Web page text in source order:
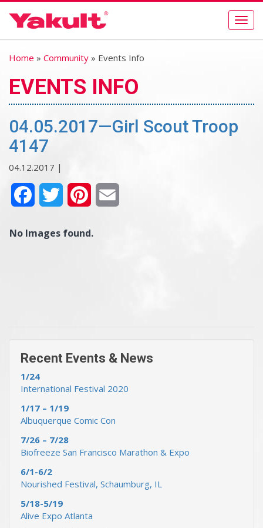
Home » Community » Events Info
EVENTS INFO
04.05.2017—Girl Scout Troop
4147
04.12.2017 |
FacebookTwitter Pinterest
No Images found.
Recent Events & News
1/24
International Festival 2020
1/17 – 1/19
Albuquerque Comic Con
7/26 – 7/28
Biofreeze San Francisco Marathon & Expo
6/1-6/2
Nourished Festival, Schaumburg, IL
5/18-5/19
Alive Expo Atlanta